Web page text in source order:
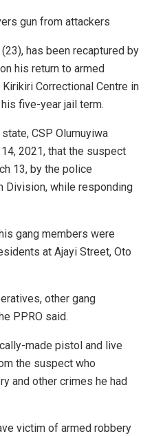
gun from attackers
has been recaptured by
his return to armed
Correctional Centre in
five-year jail term.
CSP Olumuyiwa
2021, that the suspect
13, by the police
Division, while responding
gang members were
at Ajayi Street, Oto
other gang
PPRO said.
made pistol and live
the suspect who
and other crimes he had
victim of armed robbery